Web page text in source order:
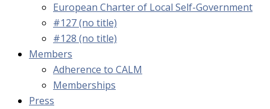
European Charter of Local Self-Government
#127 (no title)
#128 (no title)
Members
Adherence to CALM
Memberships
Press